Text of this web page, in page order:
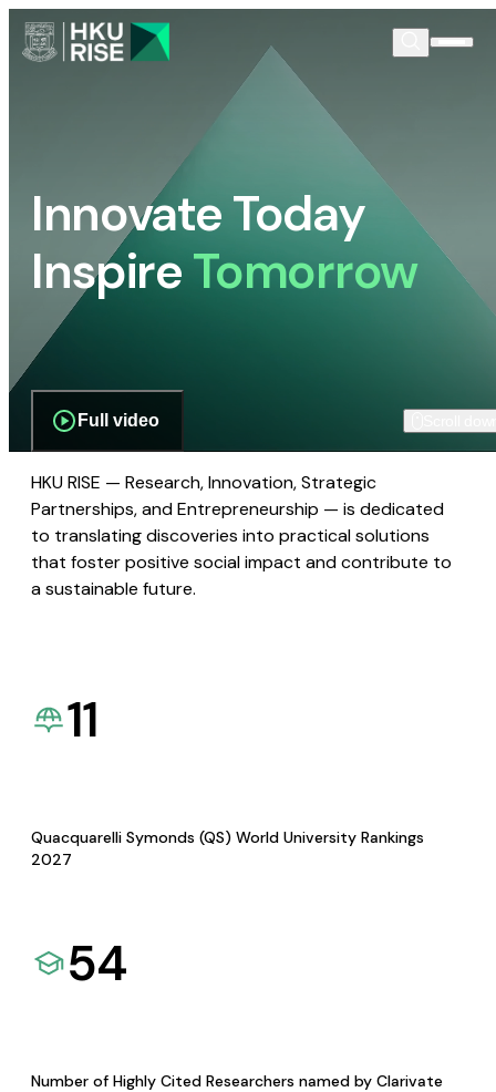
Innovate Today
InspireTomorrow
Full video
HKU RISE — Research, Innovation, Strategic
Partnerships, and Entrepreneurship — is dedicated
to translating discoveries into practical solutions
that foster positive social impact and contribute to
a sustainable future.
11
Quacquarelli Symonds (QS) World University Rankings
2027
54
Number of Highly Cited Researchers named by Clarivate